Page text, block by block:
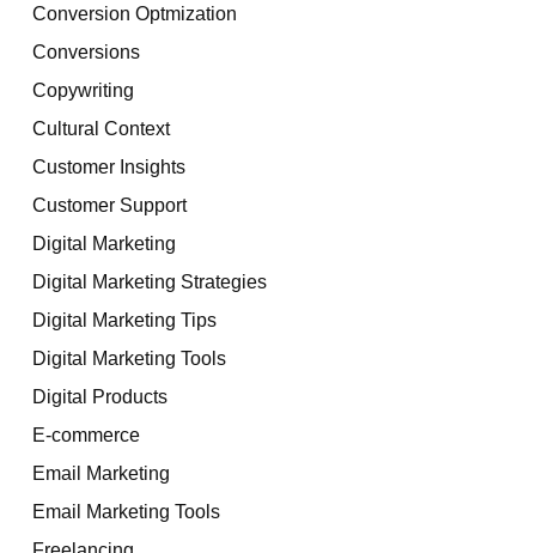
Conversion Optmization
Conversions
Copywriting
Cultural Context
Customer Insights
Customer Support
Digital Marketing
Digital Marketing Strategies
Digital Marketing Tips
Digital Marketing Tools
Digital Products
E-commerce
Email Marketing
Email Marketing Tools